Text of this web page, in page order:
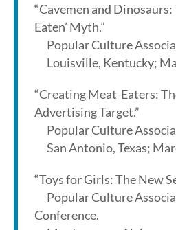
“Cavemen and Dinosaurs:
Eaten’ Myth.”
Popular Culture
Louisville, Kentucky;
“Creating Meat-Eaters:
Advertising Target.”
Popular Culture
San Antonio, Texas;
“Toys for Girls: The New
Popular Culture
Conference.